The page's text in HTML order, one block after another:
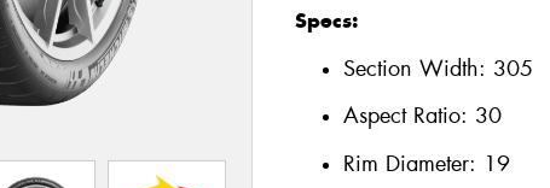
Specs:
Section Width: 305
Aspect Ratio: 30
Rim Diameter: 19